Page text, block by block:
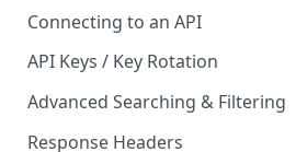
Connecting to an API
API Keys / Key Rotation
Advanced Searching & Filtering
Response Headers